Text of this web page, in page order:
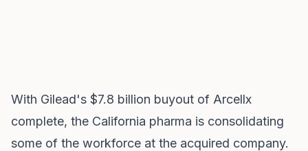
With Gilead's $7.8 billion buyout of Arcellx
complete, the California pharma is consolidating
some of the workforce at the acquired company.